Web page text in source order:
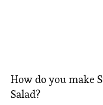
How do you make
Salad?